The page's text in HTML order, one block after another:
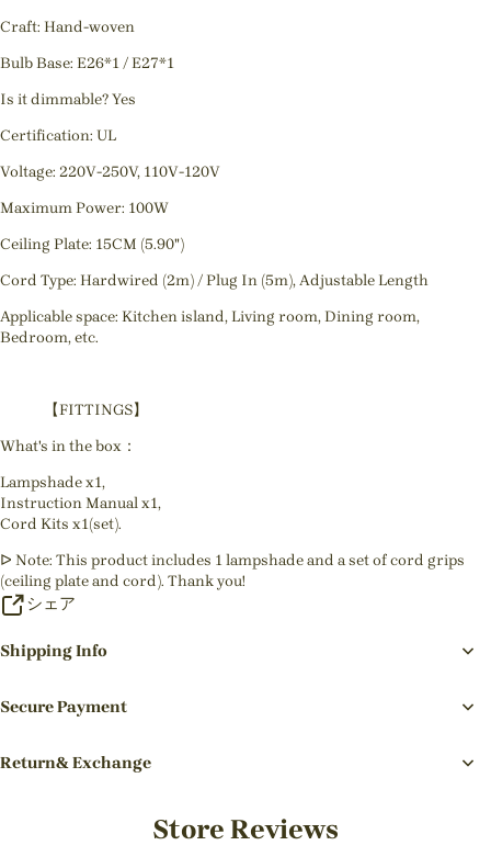
Craft: Hand-woven
Bulb Base: E26*1 / E27*1
Is it dimmable? Yes
Certification: UL
Voltage: 220V-250V, 110V-120V
Maximum Power: 100W
Ceiling Plate: 15CM (5.90")
Cord Type: Hardwired (2m) / Plug In (5m), Adjustable Length
Applicable space: Kitchen island, Living room, Dining room,
Bedroom, etc.
【FITTINGS】
What's in the box：
Lampshade x1,
Instruction Manual x1,
Cord Kits x1(set).
ᐅ Note: This product includes 1 lampshade and a set of cord grips
(ceiling plate and cord). Thank you!
シェア
Shipping Info
Secure Payment
Return& Exchange
Store Reviews